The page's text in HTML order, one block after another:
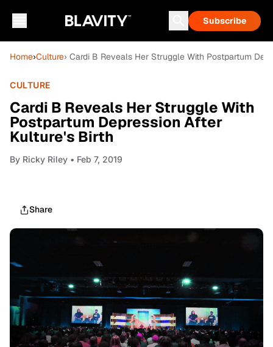
Subscribe
Home›Culture› Cardi B Reveals Her Struggle With Postpartum
CULTURE
Cardi B Reveals Her Struggle With
Postpartum Depression After
Kulture's Birth
By Ricky Riley • Feb 7, 2019
Share